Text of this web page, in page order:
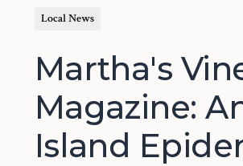
Local News
Martha's
Magazine:
Island